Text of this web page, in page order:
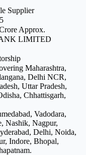
Supplier
Approx.
LIMITED
Maharashtra,
Delhi NCR,
Uttar Pradesh,
Chhattisgarh,
Vadodara,
Nashik, Nagpur,
Delhi, Noida,
Indore, Bhopal,